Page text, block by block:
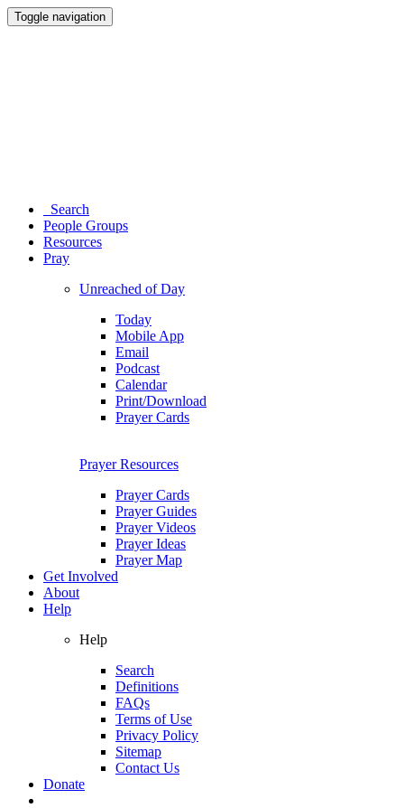
Toggle navigation
Search
People Groups
Resources
Pray
Unreached of Day
Today
Mobile App
Email
Podcast
Calendar
Print/Download
Prayer Cards
Prayer Resources
Prayer Cards
Prayer Guides
Prayer Videos
Prayer Ideas
Prayer Map
Get Involved
About
Help
Help
Search
Definitions
FAQs
Terms of Use
Privacy Policy
Sitemap
Contact Us
Donate